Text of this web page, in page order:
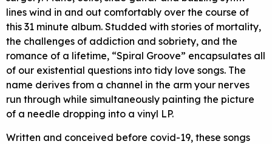
lines wind in and out comfortably over the course of
this 31 minute album. Studded with stories of mortality,
the challenges of addiction and sobriety, and the
romance of a lifetime, “Spiral Groove” encapsulates all
of our existential questions into tidy love songs. The
name derives from a channel in the arm your nerves
run through while simultaneously painting the picture
of a needle dropping into a vinyl LP.
Written and conceived before covid-19, these songs